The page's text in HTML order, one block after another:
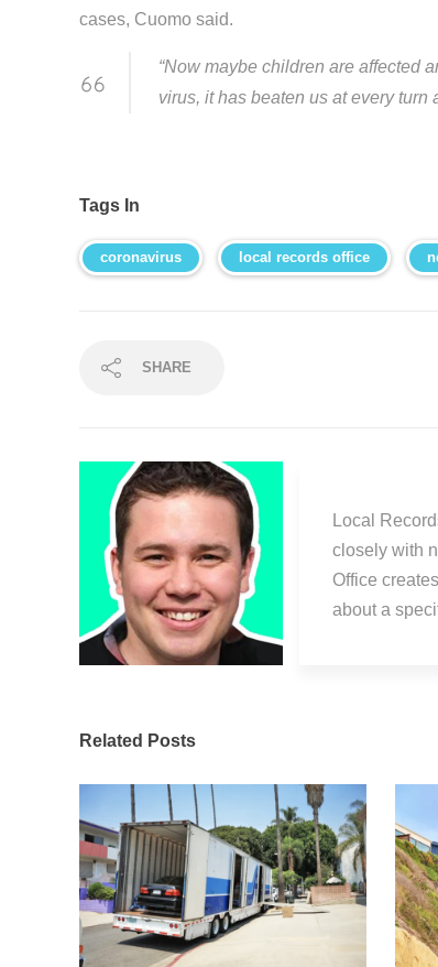
cases, Cuomo said.
“Now maybe children are affected
virus, it has beaten us at every turn
Tags In
coronavirus local records office
SHARE
Local
closely with
Office
about a
Related Posts